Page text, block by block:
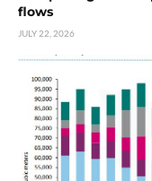
flows
JULY 22, 2026